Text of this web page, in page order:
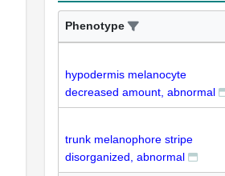
Phenotype
hypodermis melanocyte
decreased amount, abnormal
trunk melanophore stripe
disorganized, abnormal